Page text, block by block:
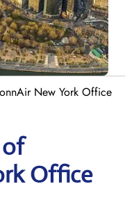
New York Office
Office